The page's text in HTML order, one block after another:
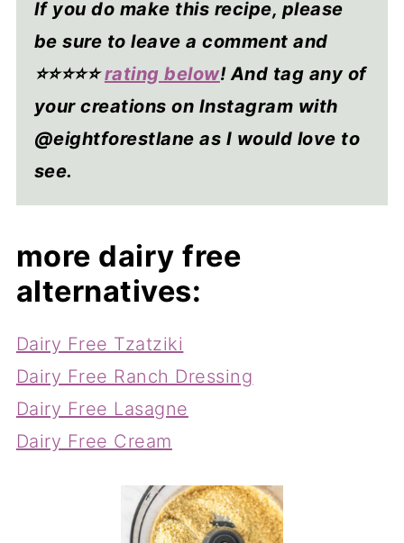
If you do make this recipe, please
be sure to leave a comment and
⭐⭐⭐⭐⭐rating below! And tag any of
your creations on Instagram with
@eightforestlane as I would love to
see.
more dairy free
alternatives:
Dairy Free Tzatziki
Dairy Free Ranch Dressing
Dairy Free Lasagne
Dairy Free Cream